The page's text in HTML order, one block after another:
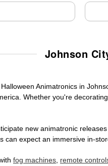
Johnson
Animatronics in
Whether you're
new animatronic
can expect an immersive in-
fog machines, remote